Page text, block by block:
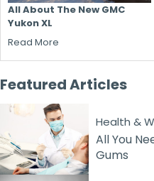
All About The New GMC
Yukon XL
Read More
FeaturedArticles
Health &
All You
Gums